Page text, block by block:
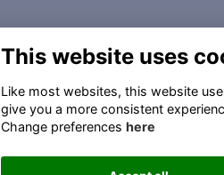
This website uses
Like most websites, this website
give you a more consistent
Change preferences here